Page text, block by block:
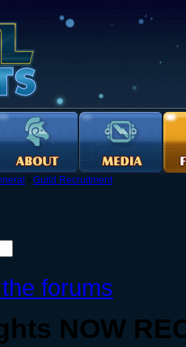
› Guild Recruitment
forums
NOW